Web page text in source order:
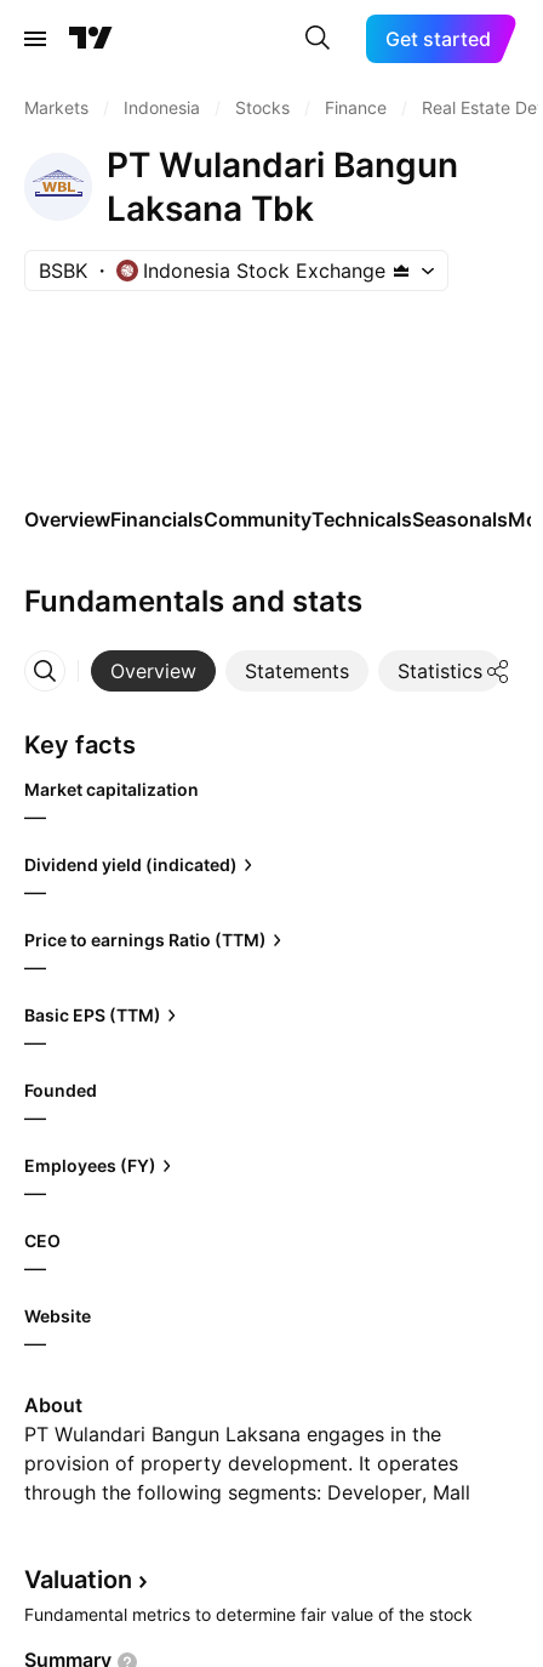
Get started
Markets Indonesia Stocks Finance Real Estate
PT Wulandari Bangun
Laksana Tbk
BSBK Indonesia Stock Exchange
OverviewFinancialsCommunityTechnicalsSeasonals
Fundamentals and stats
Overview Statements Statistics
More
Key facts
Market capitalization
—
Dividend yield (indicated)
—
Price to earnings Ratio (TTM)
—
Basic EPS (TTM)
—
Founded
—
Employees (FY)
—
CEO
—
Website
—
About
PT Wulandari Bangun Laksana engages in the
provision of property development. It operates
through the following segments: Developer, Mall
1994 and is headquartered in Balikpapan, Indonesia.
Valuation
Fundamental metrics to determine fair value of the stock
Summary